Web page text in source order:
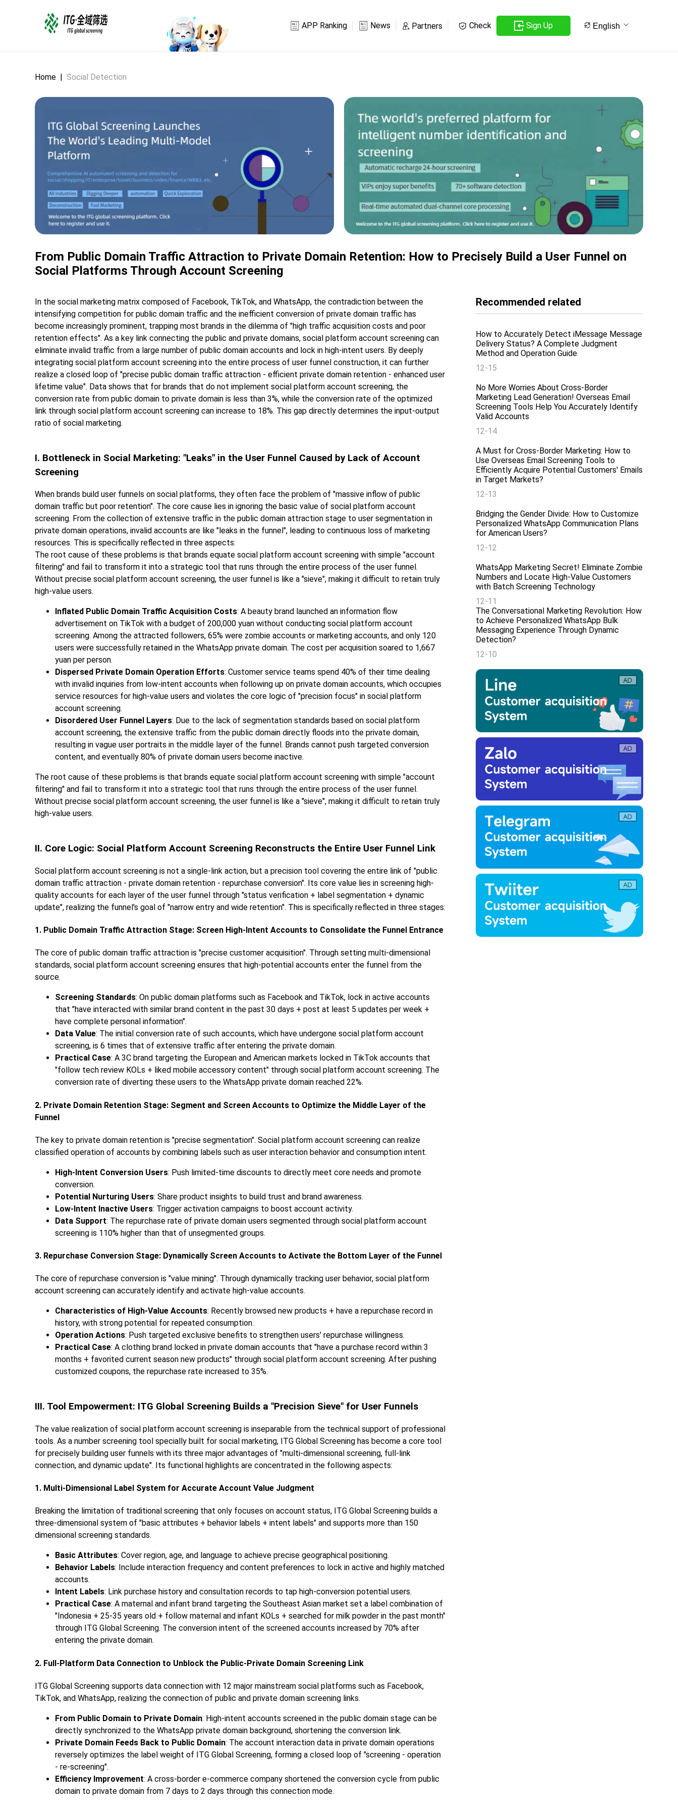
APP Ranking News Partners Check Sign Up English
Home | Social Detection
From Public Domain Traffic Attraction to Private Domain Retention: How to Precisely Build a User Funnel on
Social Platforms Through Account Screening
In the social marketing matrix composed of Facebook, TikTok, and WhatsApp, the contradiction between the
intensifying competition for public domain traffic and the inefficient conversion of private domain traffic has
become increasingly prominent, trapping most brands in the dilemma of "high traffic acquisition costs and poor
retention effects". As a key link connecting the public and private domains, social platform account screening can
eliminate invalid traffic from a large number of public domain accounts and lock in high-intent users. By deeply
integrating social platform account screening into the entire process of user funnel construction, it can further
realize a closed loop of "precise public domain traffic attraction - efficient private domain retention - enhanced user
lifetime value". Data shows that for brands that do not implement social platform account screening, the
conversion rate from public domain to private domain is less than 3%, while the conversion rate of the optimized
link through social platform account screening can increase to 18%. This gap directly determines the input-output
ratio of social marketing.
I. Bottleneck in Social Marketing: "Leaks" in the User Funnel Caused by Lack of Account
Screening
When brands build user funnels on social platforms, they often face the problem of "massive inflow of public
domain traffic but poor retention". The core cause lies in ignoring the basic value of social platform account
screening. From the collection of extensive traffic in the public domain attraction stage to user segmentation in
private domain operations, invalid accounts are like "leaks in the funnel", leading to continuous loss of marketing
resources. This is specifically reflected in three aspects:
The root cause of these problems is that brands equate social platform account screening with simple "account
filtering" and fail to transform it into a strategic tool that runs through the entire process of the user funnel.
Without precise social platform account screening, the user funnel is like a "sieve", making it difficult to retain truly
high-value users.
Inflated Public Domain Traffic Acquisition Costs: A beauty brand launched an information flow
advertisement on TikTok with a budget of 200,000 yuan without conducting social platform account
screening. Among the attracted followers, 65% were zombie accounts or marketing accounts, and only 120
users were successfully retained in the WhatsApp private domain. The cost per acquisition soared to 1,667
yuan per person.
Dispersed Private Domain Operation Efforts: Customer service teams spend 40% of their time dealing
with invalid inquiries from low-intent accounts when following up on private domain accounts, which occupies
service resources for high-value users and violates the core logic of "precision focus" in social platform
account screening.
Disordered User Funnel Layers: Due to the lack of segmentation standards based on social platform
account screening, the extensive traffic from the public domain directly floods into the private domain,
resulting in vague user portraits in the middle layer of the funnel. Brands cannot push targeted conversion
content, and eventually 80% of private domain users become inactive.
The root cause of these problems is that brands equate social platform account screening with simple "account
filtering" and fail to transform it into a strategic tool that runs through the entire process of the user funnel.
Without precise social platform account screening, the user funnel is like a "sieve", making it difficult to retain truly
high-value users.
II. Core Logic: Social Platform Account Screening Reconstructs the Entire User Funnel Link
Social platform account screening is not a single-link action, but a precision tool covering the entire link of "public
domain traffic attraction - private domain retention - repurchase conversion". Its core value lies in screening high-
quality accounts for each layer of the user funnel through "status verification + label segmentation + dynamic
update", realizing the funnel's goal of "narrow entry and wide retention". This is specifically reflected in three stages:
1. Public Domain Traffic Attraction Stage: Screen High-Intent Accounts to Consolidate the Funnel Entrance
The core of public domain traffic attraction is "precise customer acquisition". Through setting multi-dimensional
standards, social platform account screening ensures that high-potential accounts enter the funnel from the
source.
Screening Standards: On public domain platforms such as Facebook and TikTok, lock in active accounts
that "have interacted with similar brand content in the past 30 days + post at least 5 updates per week +
have complete personal information".
Data Value: The initial conversion rate of such accounts, which have undergone social platform account
screening, is 6 times that of extensive traffic after entering the private domain.
Practical Case: A 3C brand targeting the European and American markets locked in TikTok accounts that
"follow tech review KOLs + liked mobile accessory content" through social platform account screening. The
conversion rate of diverting these users to the WhatsApp private domain reached 22%.
2. Private Domain Retention Stage: Segment and Screen Accounts to Optimize the Middle Layer of the
Funnel
The key to private domain retention is "precise segmentation". Social platform account screening can realize
classified operation of accounts by combining labels such as user interaction behavior and consumption intent.
High-Intent Conversion Users: Push limited-time discounts to directly meet core needs and promote
conversion.
Potential Nurturing Users: Share product insights to build trust and brand awareness.
Low-Intent Inactive Users: Trigger activation campaigns to boost account activity.
Data Support: The repurchase rate of private domain users segmented through social platform account
screening is 110% higher than that of unsegmented groups.
3. Repurchase Conversion Stage: Dynamically Screen Accounts to Activate the Bottom Layer of the Funnel
The core of repurchase conversion is "value mining". Through dynamically tracking user behavior, social platform
account screening can accurately identify and activate high-value accounts.
Characteristics of High-Value Accounts: Recently browsed new products + have a repurchase record in
history, with strong potential for repeated consumption.
Operation Actions: Push targeted exclusive benefits to strengthen users' repurchase willingness.
Practical Case: A clothing brand locked in private domain accounts that "have a purchase record within 3
months + favorited current season new products" through social platform account screening. After pushing
customized coupons, the repurchase rate increased to 35%.
III. Tool Empowerment: ITG Global Screening Builds a "Precision Sieve" for User Funnels
The value realization of social platform account screening is inseparable from the technical support of professional
tools. As a number screening tool specially built for social marketing, ITG Global Screening has become a core tool
for precisely building user funnels with its three major advantages of "multi-dimensional screening, full-link
connection, and dynamic update". Its functional highlights are concentrated in the following aspects:
1. Multi-Dimensional Label System for Accurate Account Value Judgment
Breaking the limitation of traditional screening that only focuses on account status, ITG Global Screening builds a
three-dimensional system of "basic attributes + behavior labels + intent labels" and supports more than 150
dimensional screening standards.
Basic Attributes: Cover region, age, and language to achieve precise geographical positioning.
Behavior Labels: Include interaction frequency and content preferences to lock in active and highly matched
accounts.
Intent Labels: Link purchase history and consultation records to tap high-conversion potential users.
Practical Case: A maternal and infant brand targeting the Southeast Asian market set a label combination of
"Indonesia + 25-35 years old + follow maternal and infant KOLs + searched for milk powder in the past month"
through ITG Global Screening. The conversion intent of the screened accounts increased by 70% after
entering the private domain.
2. Full-Platform Data Connection to Unblock the Public-Private Domain Screening Link
ITG Global Screening supports data connection with 12 major mainstream social platforms such as Facebook,
TikTok, and WhatsApp, realizing the connection of public and private domain screening links.
From Public Domain to Private Domain: High-intent accounts screened in the public domain stage can be
directly synchronized to the WhatsApp private domain background, shortening the conversion link.
Private Domain Feeds Back to Public Domain: The account interaction data in private domain operations
reversely optimizes the label weight of ITG Global Screening, forming a closed loop of "screening - operation
- re-screening".
Efficiency Improvement: A cross-border e-commerce company shortened the conversion cycle from public
domain to private domain from 7 days to 2 days through this connection mode.
Recommended related
How to Accurately Detect iMessage Message
Delivery Status? A Complete Judgment
Method and Operation Guide
12-15
No More Worries About Cross-Border
Marketing Lead Generation! Overseas Email
Screening Tools Help You Accurately Identify
Valid Accounts
12-14
A Must for Cross-Border Marketing: How to
Use Overseas Email Screening Tools to
Efficiently Acquire Potential Customers' Emails
in Target Markets?
12-13
Bridging the Gender Divide: How to Customize
Personalized WhatsApp Communication Plans
for American Users?
12-12
WhatsApp Marketing Secret! Eliminate Zombie
Numbers and Locate High-Value Customers
with Batch Screening Technology
12-11
The Conversational Marketing Revolution: How
to Achieve Personalized WhatsApp Bulk
Messaging Experience Through Dynamic
Detection?
12-10